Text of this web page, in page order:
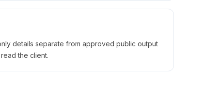
details separate from approved public output
the client.